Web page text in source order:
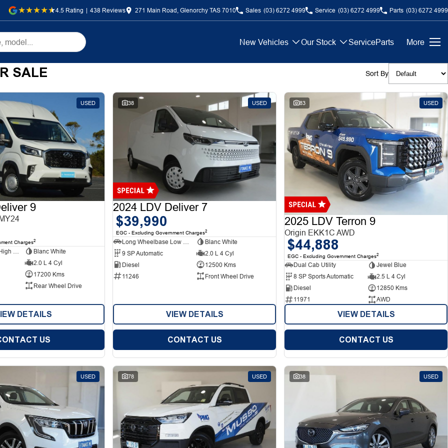
4.5 Rating | 438 Reviews 271 Main Road, Glenorchy TAS 7010 Sales (03) 6272 4999 Service (03) 6272 4999 Parts (03) 6272 4999
New Vehicles Our Stock ServiceParts More
SALE Sort By
USED
9
Charges2
Blanc White
2.0 L 4 Cyl
17200 Kms
Rear Wheel Drive
DETAILS
US
38 USED
2024 LDV Deliver 7
$39,990
EGC - Excluding Government Charges2
Blanc White
9 SP Automatic
2.0 L 4 Cyl
Diesel
12500 Kms
11246
Front Wheel Drive
VIEW DETAILS
CONTACT US
83 USED
2025 LDV Terron 9
Origin EKK1C AWD
$44,888
EGC - Excluding Government Charges2
Dual Cab Utility
Jewel Blue
8 SP Sports Automatic
2.5 L 4 Cyl
Diesel
12850 Kms
11971
AWD
VIEW DETAILS
CONTACT US
USED 78 USED 38 USED